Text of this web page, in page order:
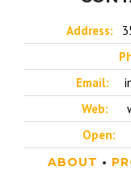
Address:
Email:
Web:
Open:
ABOUT •